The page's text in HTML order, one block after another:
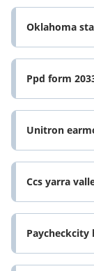
Oklahoma
Ppd form
Unitron
Ccs yarra